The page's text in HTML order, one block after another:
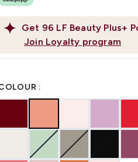
Get 96 LF Beauty Plus+
Join Loyalty program
: